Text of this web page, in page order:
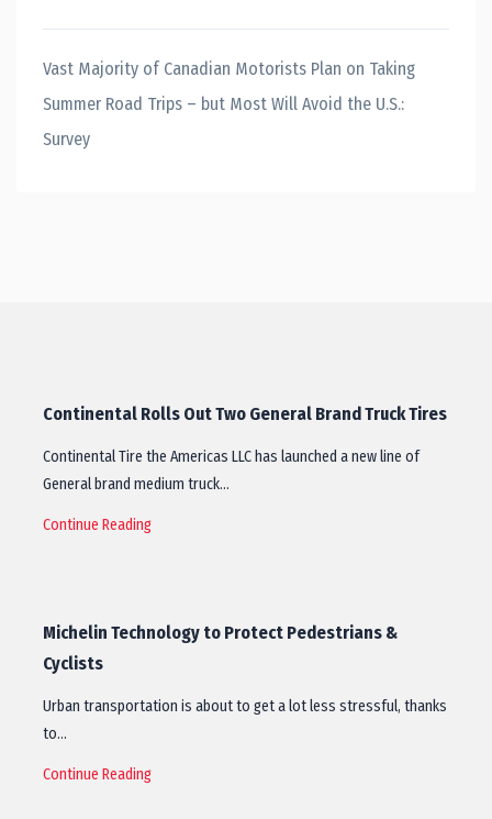
Vast Majority of Canadian Motorists Plan on Taking
Summer Road Trips – but Most Will Avoid the U.S.:
Survey
Continental Rolls Out Two General Brand Truck Tires
Continental Tire the Americas LLC has launched a new line of
General brand medium truck…
Continue Reading
Michelin Technology to Protect Pedestrians &
Cyclists
Urban transportation is about to get a lot less stressful, thanks
to…
Continue Reading